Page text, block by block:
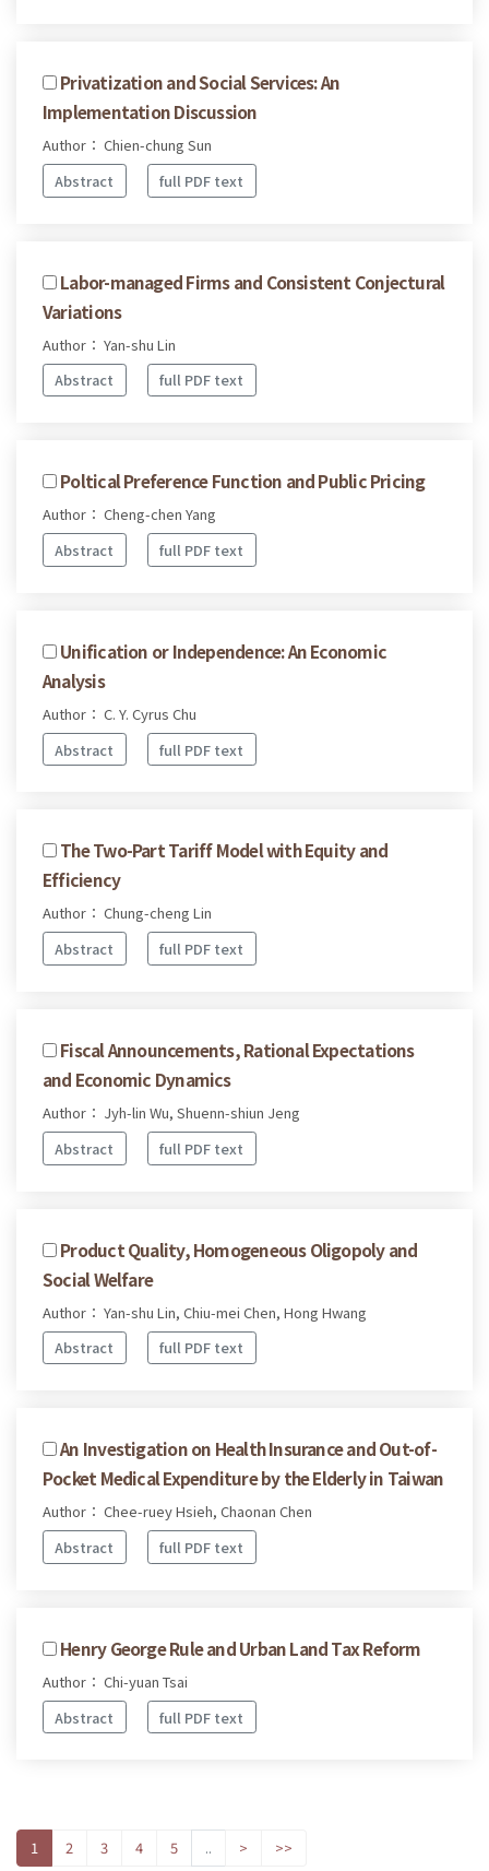
Privatization and Social Services: An
Implementation Discussion
Author： Chien-chung Sun
Abstract
full PDF text
Labor-managed Firms and Consistent Conjectural
Variations
Author： Yan-shu Lin
Abstract
full PDF text
Poltical Preference Function and Public Pricing
Author： Cheng-chen Yang
Abstract
full PDF text
Unification or Independence: An Economic
Analysis
Author： C. Y. Cyrus Chu
Abstract
full PDF text
The Two-Part Tariff Model with Equity and
Efficiency
Author： Chung-cheng Lin
Abstract
full PDF text
Fiscal Announcements, Rational Expectations
and Economic Dynamics
Author： Jyh-lin Wu, Shuenn-shiun Jeng
Abstract
full PDF text
Product Quality, Homogeneous Oligopoly and
Social Welfare
Author： Yan-shu Lin, Chiu-mei Chen, Hong Hwang
Abstract
full PDF text
An Investigation on Health Insurance and Out-of-
Pocket Medical Expenditure by the Elderly in Taiwan
Author： Chee-ruey Hsieh, Chaonan Chen
Abstract
full PDF text
Henry George Rule and Urban Land Tax Reform
Author： Chi-yuan Tsai
Abstract
full PDF text
1 2 3 4 5 .. > >>